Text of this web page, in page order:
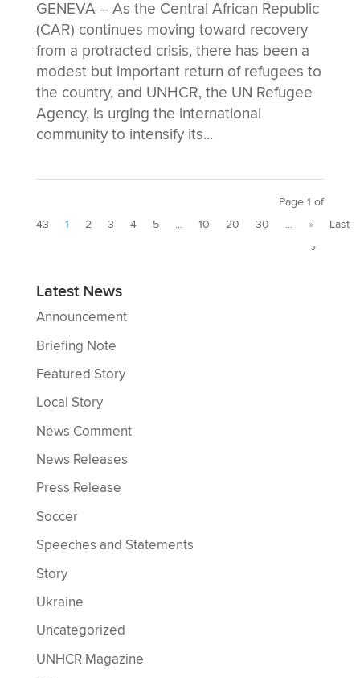
GENEVA – As the Central African Republic
(CAR) continues moving toward recovery
from a protracted crisis, there has been a
modest but important return of refugees to
the country, and UNHCR, the UN Refugee
Agency, is urging the international
community to intensify its...
Page 1 of
43
1 2 3 4 5 ... 10 20 30 ... »
Last
»
Latest News
Announcement
Briefing Note
Featured Story
Local Story
News Comment
News Releases
Press Release
Soccer
Speeches and Statements
Story
Ukraine
Uncategorized
UNHCR Magazine